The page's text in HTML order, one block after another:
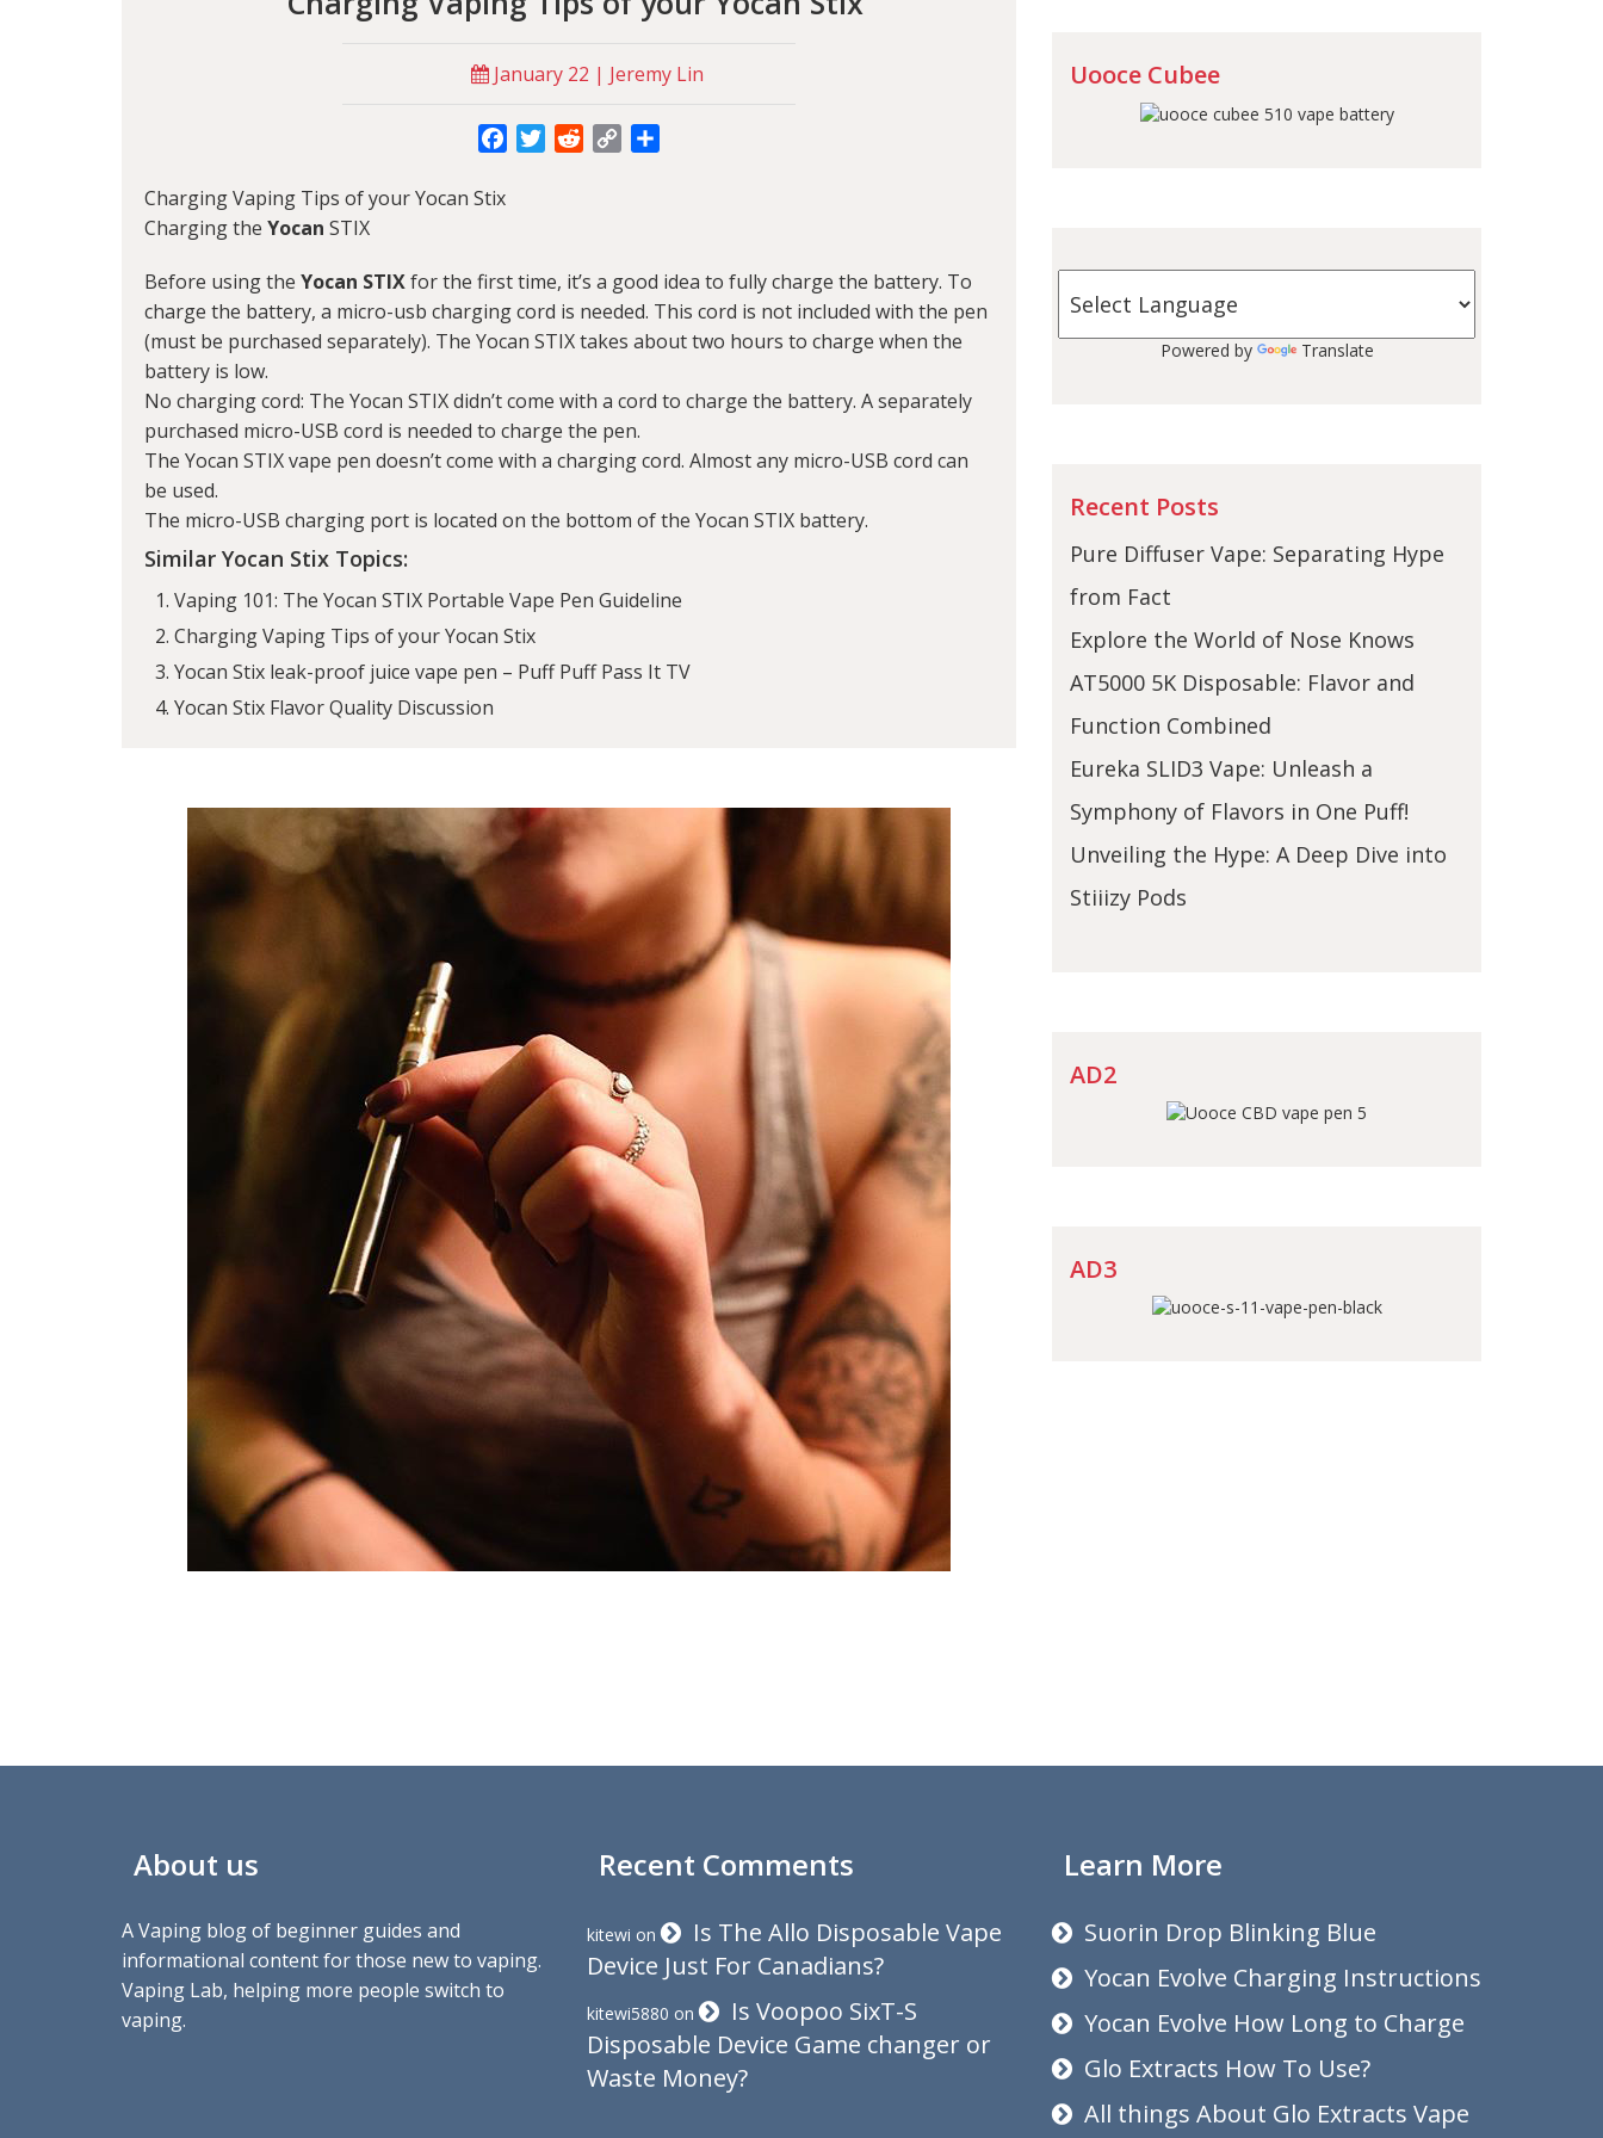
January 22 | Jeremy Lin
FacebookTwitterRedditCopy
Charging Vaping Tips of your Yocan Stix
Charging the Yocan STIX
Before using the Yocan STIXfor the first time, it’s a good idea to fully charge the battery. To
charge the battery, a micro-usb charging cord is needed. This cord is not included with the pen
(must be purchased separately). The Yocan STIX takes about two hours to charge when the
battery is low.
No charging cord: The Yocan STIX didn’t come with a cord to charge the battery. A separately
purchased micro-USB cord is needed to charge the pen.
The Yocan STIX vape pen doesn’t come with a charging cord. Almost any micro-USB cord can
be used.
The micro-USB charging port is located on the bottom of the Yocan STIX battery.
Similar Yocan Stix Topics:
Vaping 101: The Yocan STIX Portable Vape Pen Guideline
Charging Vaping Tips of your Yocan Stix
Yocan Stix leak-proof juice vape pen – Puff Puff Pass It TV
Yocan Stix Flavor Quality Discussion
Uooce Cubee
Powered by Translate
Recent Posts
Pure Diffuser Vape: Separating Hype
from Fact
Explore the World of Nose Knows
AT5000 5K Disposable: Flavor and
Function Combined
Eureka SLID3 Vape: Unleash a
Symphony of Flavors in One Puff!
Unveiling the Hype: A Deep Dive into
Stiiizy Pods
AD2
AD3
About us
A Vaping blog of beginner guides and
informational content for those new to vaping.
Vaping Lab, helping more people switch to
vaping.
Recent Comments
kitewi on
Is The Allo Disposable Vape
Device Just For Canadians?
kitewi5880 on
Is Voopoo SixT-S
Disposable Device Game changer or
Waste Money?
Learn More
Suorin Drop Blinking Blue
Yocan Evolve Charging Instructions
Yocan Evolve How Long to Charge
Glo Extracts How To Use?
All things About Glo Extracts Vape